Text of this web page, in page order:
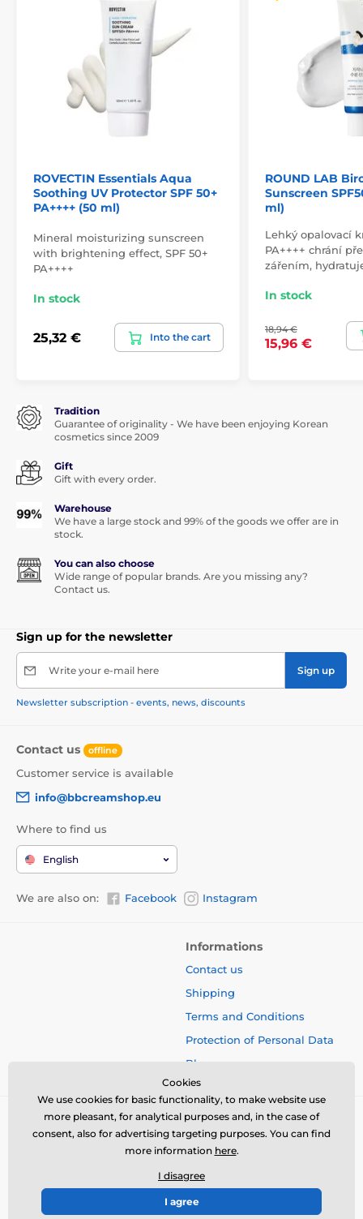
ROVECTIN Essentials Aqua
Soothing UV Protector SPF 50+
PA++++ (50 ml)
Mineral moisturizing sunscreen
with brightening effect, SPF 50+
PA++++
In stock
25,32 € Into the cart
ROUND LAB
Sunscreen
ml)
Lehký opalovací
PA++++ chrání
zářením,
In stock
18,94 €
15,96 €
Tradition
Guarantee of originality - We have been enjoying Korean
cosmetics since 2009
Gift
Gift with every order.
Warehouse
We have a large stock and 99% of the goods we offer are in
stock.
You can also choose
Wide range of popular brands. Are you missing any?
Contact us.
Sign up for the newsletter
Write your e-mail here Sign up
Newsletter subscription - events, news, discounts
Contact us offline
Customer service is available
info@bbcreamshop.eu
Where to find us
English
We are also on: Facebook Instagram
Informations
Contact us
Shipping
Terms and Conditions
Protection of Personal Data
Blog
© 2026 www.bbcreamshop.eu ⦁ E-shop created by
Cookies
We use cookies for basic functionality, to make website use
more pleasant, for analytical purposes and, in the case of
consent, also for advertising targeting purposes. You can find
more information here.
I disagree
I agree